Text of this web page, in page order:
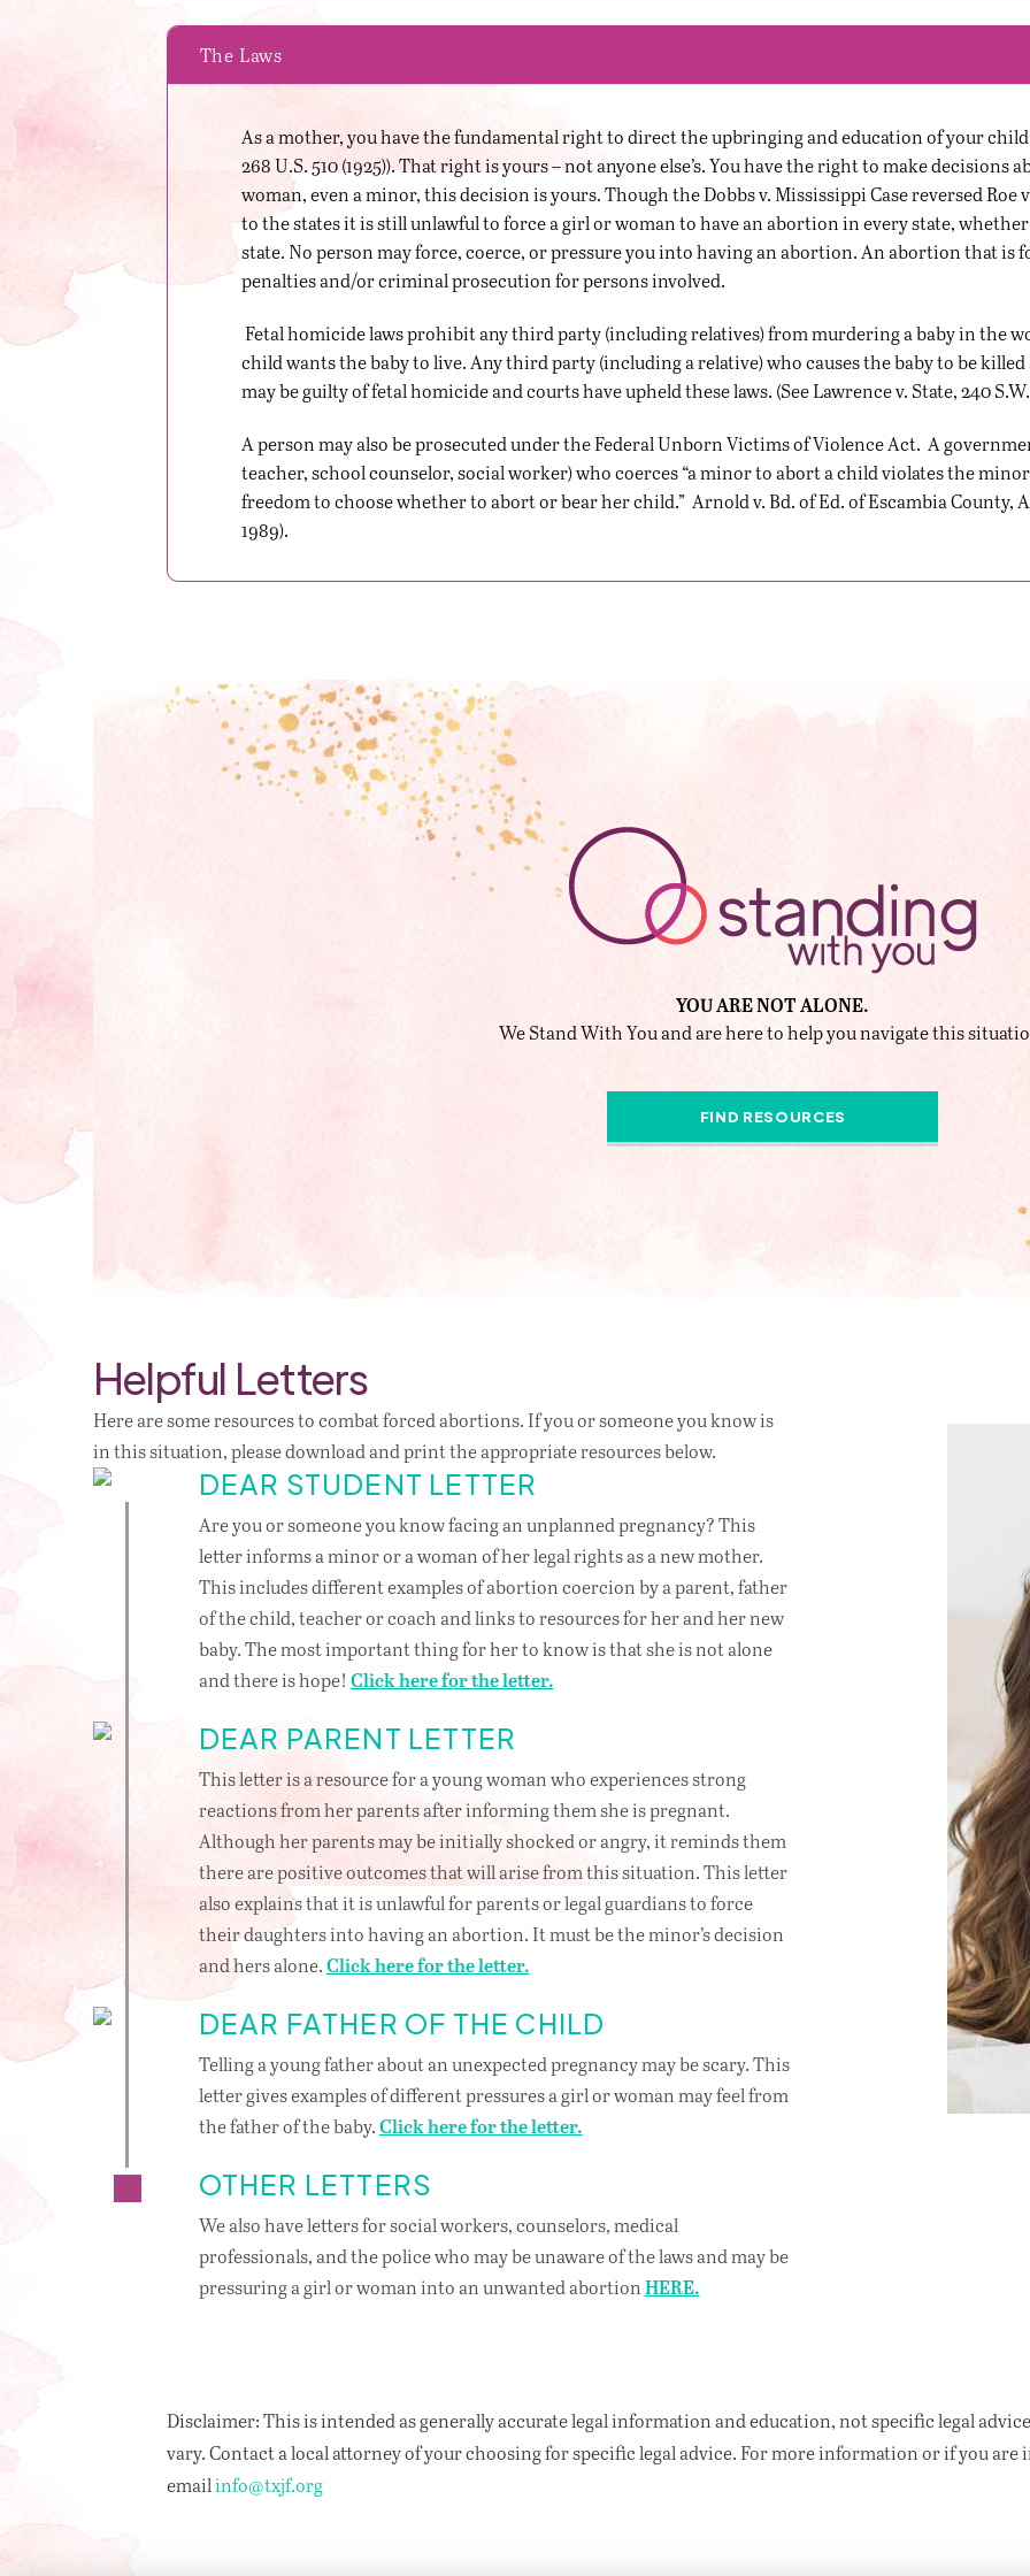
The Laws
As a mother, you have the fundamental right to direct the upbringing and education of your child
268 U.S. 510 (1925)). That right is yours – not anyone else’s. You have the right to make decisions
woman, even a minor, this decision is yours. Though the Dobbs v. Mississippi Case reversed Roe
to the states it is still unlawful to force a girl or woman to have an abortion in every state,
state. No person may force, coerce, or pressure you into having an abortion. An abortion that is
penalties and/or criminal prosecution for persons involved.
Fetal homicide laws prohibit any third party (including relatives) from murdering a baby in the
child wants the baby to live. Any third party (including a relative) who causes the baby to be
may be guilty of fetal homicide and courts have upheld these laws. (See Lawrence v. State, 240
A person may also be prosecuted under the Federal Unborn Victims of Violence Act. A
teacher, school counselor, social worker) who coerces “a minor to abort a child violates the
freedom to choose whether to abort or bear her child.” Arnold v. Bd. of Ed. of Escambia County,
1989).
YOU ARE NOT ALONE.
We Stand With You and are here to help you navigate this
FIND RESOURCES
Helpful Letters
Here are some resources to combat forced abortions. If you or someone you know is
in this situation, please download and print the appropriate resources below.
DEAR STUDENT LETTER
Are you or someone you know facing an unplanned pregnancy? This
letter informs a minor or a woman of her legal rights as a new mother.
This includes different examples of abortion coercion by a parent, father
of the child, teacher or coach and links to resources for her and her new
baby. The most important thing for her to know is that she is not alone
and there is hope! Click here for the letter.
DEAR PARENT LETTER
This letter is a resource for a young woman who experiences strong
reactions from her parents after informing them she is pregnant.
Although her parents may be initially shocked or angry, it reminds them
there are positive outcomes that will arise from this situation. This letter
also explains that it is unlawful for parents or legal guardians to force
their daughters into having an abortion. It must be the minor’s decision
and hers alone. Click here for the letter.
DEAR FATHER OF THE CHILD
Telling a young father about an unexpected pregnancy may be scary. This
letter gives examples of different pressures a girl or woman may feel from
the father of the baby. Click here for the letter.
OTHER LETTERS
We also have letters for social workers, counselors, medical
professionals, and the police who may be unaware of the laws and may be
pressuring a girl or woman into an unwanted abortion HERE.
Disclaimer: This is intended as generally accurate legal information and education, not specific legal
vary. Contact a local attorney of your choosing for specific legal advice.For more information or if you are
emailinfo@txjf.org